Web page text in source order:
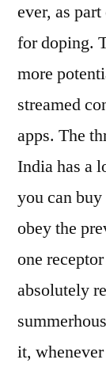
ever, as
for doping.
more
streamed
apps. The
India has a
you can
obey the
one
absolutely
it,